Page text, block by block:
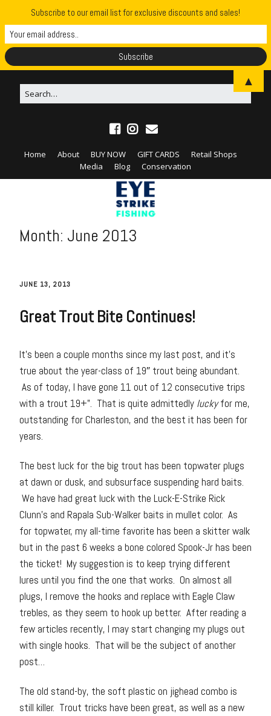
Home About BUY NOW GIFT CARDS
Retail Shops
Media
Blog Conservation
Month: June 2013
JUNE 13, 2013
Great Trout Bite Continues!
It’s been a couple months since my last post, and it’s
true about the year-class of 19″ trout being abundant.
As of today, I have gone 11 out of 12 consecutive trips
with a trout 19+”. That is quite admittedly luckyfor me,
outstanding for Charleston, and the best it has been for
years.
The best luck for the big trout has been topwater plugs
at dawn or dusk, and subsurface suspending hard baits.
We have had great luck with the Luck-E-Strike Rick
Clunn’s and Rapala Sub-Walker baits in mullet color. As
for topwater, my all-time favorite has been a skitter walk
but in the past 6 weeks a bone colored Spook-Jr has been
the ticket! My suggestion is to keep trying different
lures until you find the one that works. On almost all
plugs, I remove the hooks and replace with Eagle Claw
trebles, as they seem to hook up better. After reading a
few articles recently, I may start changing my plugs out
with single hooks. That will be the subject of another
post…
The old stand-by, the soft plastic on jighead combo is
still killer. Trout tricks have been great, as well as a new
Subscribe to our email list for exclusive discounts and sales!
▲